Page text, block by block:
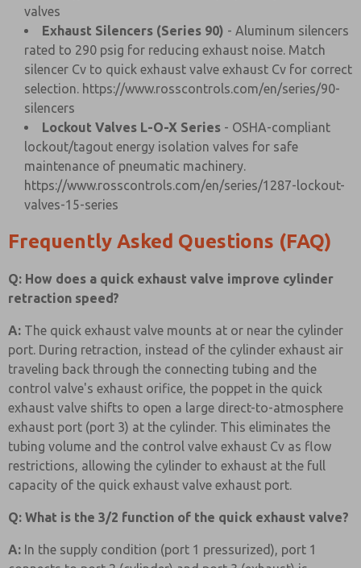
valves
Exhaust Silencers (Series 90) - Aluminum silencers
rated to 290 psig for reducing exhaust noise. Match
silencer Cv to quick exhaust valve exhaust Cv for correct
selection. https://www.rosscontrols.com/en/series/90-
silencers
Lockout Valves L-O-X Series - OSHA-compliant
lockout/tagout energy isolation valves for safe
maintenance of pneumatic machinery.
https://www.rosscontrols.com/en/series/1287-lockout-
valves-15-series
Frequently Asked Questions (FAQ)
Q: How does a quick exhaust valve improve cylinder
retraction speed?
A: The quick exhaust valve mounts at or near the cylinder
port. During retraction, instead of the cylinder exhaust air
traveling back through the connecting tubing and the
control valve's exhaust orifice, the poppet in the quick
exhaust valve shifts to open a large direct-to-atmosphere
exhaust port (port 3) at the cylinder. This eliminates the
tubing volume and the control valve exhaust Cv as flow
restrictions, allowing the cylinder to exhaust at the full
capacity of the quick exhaust valve exhaust port.
Q: What is the 3/2 function of the quick exhaust valve?
A: In the supply condition (port 1 pressurized), port 1